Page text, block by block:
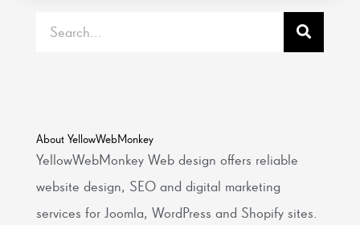
About YellowWebMonkey
YellowWebMonkey Web design offers reliable
website design, SEO and digital marketing
services for Joomla, WordPress and Shopify sites.